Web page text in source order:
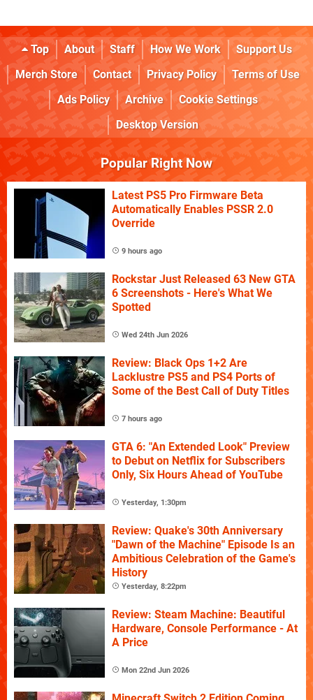
Top About Staff How We Work
Support Us
Merch Store
Contact Privacy Policy
Terms of Use
Ads Policy
Archive
Cookie Settings
Desktop Version
Popular Right Now
Latest PS5 Pro Firmware Beta
Automatically Enables PSSR 2.0
Override
9 hours ago
Rockstar Just Released 63 New GTA
6 Screenshots - Here's What We
Spotted
Wed 24th Jun 2026
Review: Black Ops 1+2 Are
Lacklustre PS5 and PS4 Ports of
Some of the Best Call of Duty Titles
7 hours ago
GTA 6: "An Extended Look" Preview
to Debut on Netflix for Subscribers
Only, Six Hours Ahead of YouTube
Yesterday, 1:30pm
Review: Quake's 30th Anniversary
"Dawn of the Machine" Episode Is an
Ambitious Celebration of the Game's
History
Yesterday, 8:22pm
Review: Steam Machine: Beautiful
Hardware, Console Performance - At
A Price
Mon 22nd Jun 2026